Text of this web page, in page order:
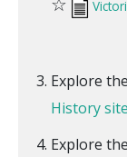
Explore the
History site
Explore the